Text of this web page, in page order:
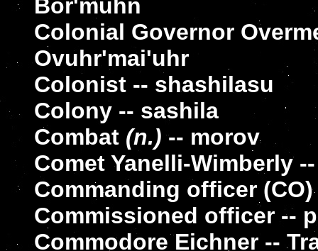
Bor'muhn
Colonial Governor
Ovuhr'mai'uhr
Colonist -- shashilasu
Colony -- sashila
Combat (n.)-- morov
Comet Yanelli-Wimberly
Commanding officer
Commissioned officer --
Commodore Eichner --